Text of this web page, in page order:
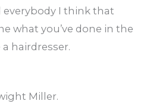
everybody I think that
what you’ve done in the
hairdresser.
Miller.